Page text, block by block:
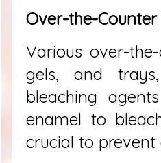
Over-the-
Various over-
gels, and
bleaching
enamel to
crucial to